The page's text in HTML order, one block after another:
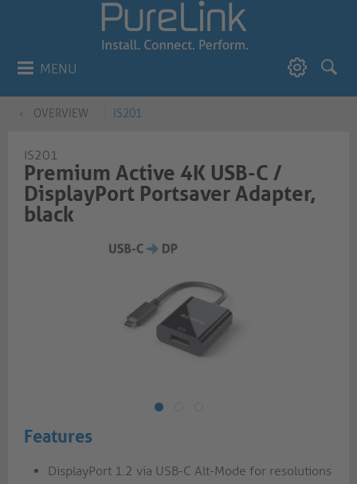
MENU
OVERVIEW IS201
IS201
Premium Active 4K USB-C /
DisplayPort Portsaver Adapter,
black
Features
DisplayPort 1.2 via USB-C Alt-Mode for resolutions